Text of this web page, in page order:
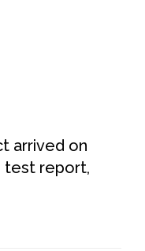
arrived on
test report,